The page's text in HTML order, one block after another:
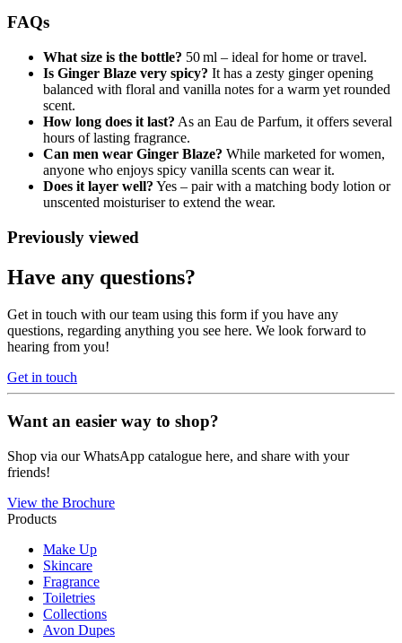
FAQs
What size is the bottle? 50 ml – ideal for home or travel.
Is Ginger Blaze very spicy? It has a zesty ginger opening
balanced with floral and vanilla notes for a warm yet rounded
scent.
How long does it last? As an Eau de Parfum, it offers several
hours of lasting fragrance.
Can men wear Ginger Blaze? While marketed for women,
anyone who enjoys spicy vanilla scents can wear it.
Does it layer well? Yes – pair with a matching body lotion or
unscented moisturiser to extend the wear.
Previously viewed
Have any questions?
Get in touch with our team using this form if you have any
questions, regarding anything you see here. We look forward to
hearing from you!
Get in touch
Want an easier way to shop?
Shop via our WhatsApp catalogue here, and share with your
friends!
View the Brochure
Products
Make Up
Skincare
Fragrance
Toiletries
Collections
Avon Dupes